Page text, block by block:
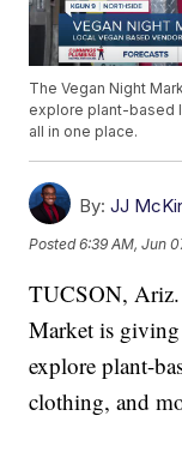
The Vegan Night
explore plant-based
all in one place.
By: JJ
Posted6:39 AM, Jun
TUCSON,
Market is giving
explore plant-
clothing, and